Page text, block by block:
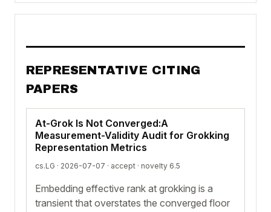
REPRESENTATIVE CITING
PAPERS
At-Grok Is Not Converged:A
Measurement-Validity Audit for Grokking
Representation Metrics
cs.LG · 2026-07-07 · accept · novelty 6.5
Embedding effective rank at grokking is a
transient that overstates the converged floor